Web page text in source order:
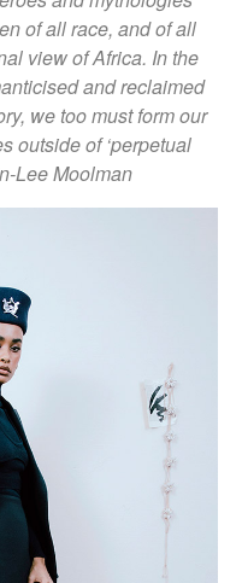
of all race, and of all
view of Africa. In the
and reclaimed
we too must form our
outside of ‘perpetual
Lee Moolman